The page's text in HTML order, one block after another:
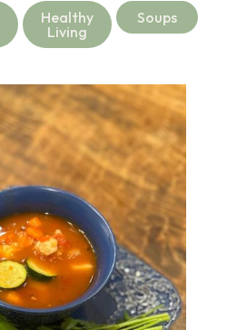
Healthy
Living
Soups